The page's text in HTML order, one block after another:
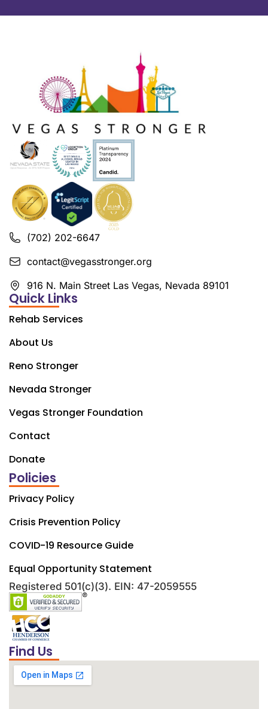
(702) 202-6647
contact@vegasstronger.org
916 N. Main Street Las Vegas, Nevada 89101
Quick Links
Rehab Services
About Us
Reno Stronger
Nevada Stronger
Vegas Stronger Foundation
Contact
Donate
Policies
Privacy Policy
Crisis Prevention Policy
COVID-19 Resource Guide
Equal Opportunity Statement
Registered 501(c)(3). EIN: 47-2059555
Find Us